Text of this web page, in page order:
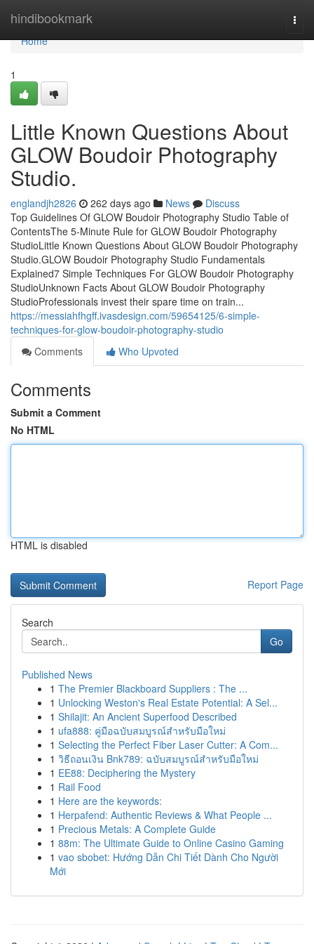
hindibookmark
Home
Home
1
Little Known Questions About
GLOW Boudoir Photography
Studio.
englandjh2826 262 days ago News
Discuss
Top Guidelines Of GLOW Boudoir Photography Studio Table of
ContentsThe 5-Minute Rule for GLOW Boudoir Photography
StudioLittle Known Questions About GLOW Boudoir Photography
Studio.GLOW Boudoir Photography Studio Fundamentals
Explained7 Simple Techniques For GLOW Boudoir Photography
StudioUnknown Facts About GLOW Boudoir Photography
StudioProfessionals invest their spare time on train...
https://messiahfhgff.ivasdesign.com/59654125/6-simple-
techniques-for-glow-boudoir-photography-studio
Comments
Who Upvoted
Comments
Submit a Comment
No HTML
HTML is disabled
Report Page
Search
Go
Published News
1 The Premier Blackboard Suppliers : The ...
1 Unlocking Weston's Real Estate Potential: A Sel...
1 Shilajit: An Ancient Superfood Described
1 ufa888: คู่มือฉบับสมบูรณ์สำหรับมือใหม่
1 Selecting the Perfect Fiber Laser Cutter: A Com...
1 วิธีถอนเงิน Bnk789: ฉบับสมบูรณ์สำหรับมือใหม่
1 EE88: Deciphering the Mystery
1 Rail Food
1 Here are the keywords:
1 Herpafend: Authentic Reviews & What People ...
1 Precious Metals: A Complete Guide
1 88m: The Ultimate Guide to Online Casino Gaming
1 vao sbobet: Hướng Dẫn Chi Tiết Dành Cho Người
Mới